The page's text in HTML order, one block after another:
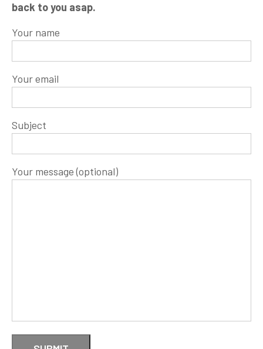
back to you asap.
Your name
Your email
Subject
Your message (optional)